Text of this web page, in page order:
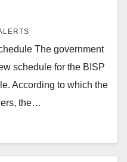
The government
schedule for the BISP
According to which the
the…